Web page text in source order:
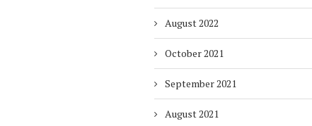
August 2022
October 2021
September 2021
August 2021